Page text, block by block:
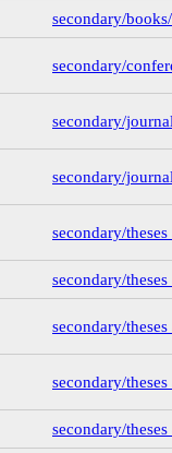
secondary/
secondary/
secondary/
secondary/
secondary/
secondary/
secondary/
secondary/
secondary/